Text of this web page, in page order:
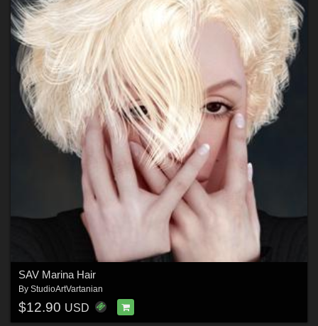
SAV Marina Hair
By StudioArtVartanian
$12.90 USD